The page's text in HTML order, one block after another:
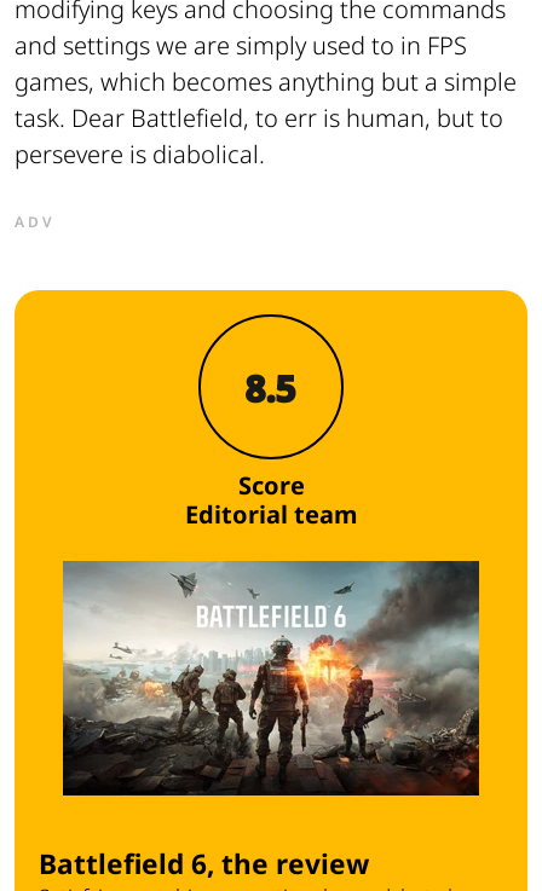
modifying keys and choosing the commands
and settings we are simply used to in FPS
games, which becomes anything but a simple
task. Dear Battlefield, to err is human, but to
persevere is diabolical.
ADV
8.5
Score
Editorial team
Battlefield 6, the review